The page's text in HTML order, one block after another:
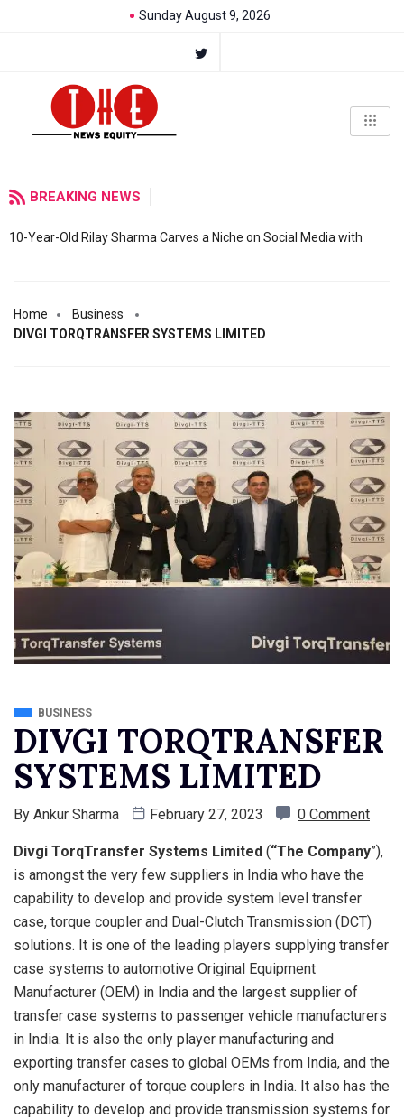
Sunday August 9, 2026
BREAKING NEWS
10-Year-Old Rilay Sharma Carves a Niche on Social Media with
Home
Business
DIVGI TORQTRANSFER SYSTEMS LIMITED
BUSINESS
DIVGI TORQTRANSFER
SYSTEMS LIMITED
By Ankur Sharma February 27, 2023 0 Comment
Divgi TorqTransfer Systems Limited (“The Company”),
is amongst the very few suppliers in India who have the
capability to develop and provide system level transfer
case, torque coupler and Dual-Clutch Transmission (DCT)
solutions. It is one of the leading players supplying transfer
case systems to automotive Original Equipment
Manufacturer (OEM) in India and the largest supplier of
transfer case systems to passenger vehicle manufacturers
in India. It is also the only player manufacturing and
exporting transfer cases to global OEMs from India, and the
only manufacturer of torque couplers in India. It also has the
capability to develop and provide transmission systems for